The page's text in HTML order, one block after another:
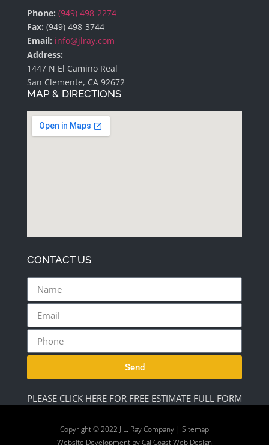
Phone: (949) 498-2274
Fax: (949) 498-3744
Email: info@jlray.com
Address:
1447 N El Camino Real
San Clemente, CA 92672
MAP & DIRECTIONS
CONTACT US
Send
PLEASE CLICK HERE FOR FREE ESTIMATE FULL FORM
Copyright © 2022 J.L. Ray Company | Sitemap
Website Development byCal Coast Web Design